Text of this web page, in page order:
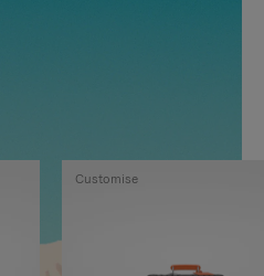
Customise